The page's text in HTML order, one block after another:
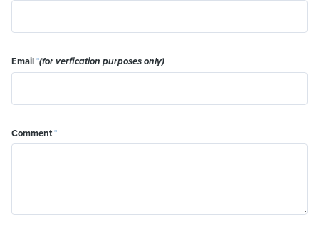
Email*(for verfication purposes only)
Comment*